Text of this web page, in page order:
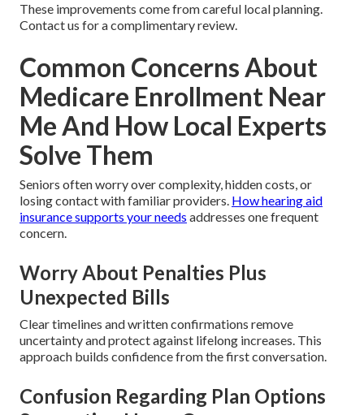
These improvements come from careful local planning.
Contact us for a complimentary review.
Common Concerns About
Medicare Enrollment Near
Me And How Local Experts
Solve Them
Seniors often worry over complexity, hidden costs, or
losing contact with familiar providers. How hearing aid
insurance supports your needs addresses one frequent
concern.
Worry About Penalties Plus
Unexpected Bills
Clear timelines and written confirmations remove
uncertainty and protect against lifelong increases. This
approach builds confidence from the first conversation.
Confusion Regarding Plan Options